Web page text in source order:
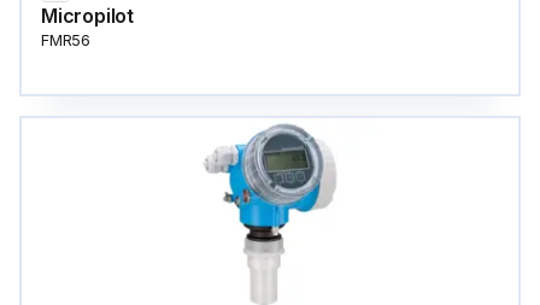
Micropilot
FMR56